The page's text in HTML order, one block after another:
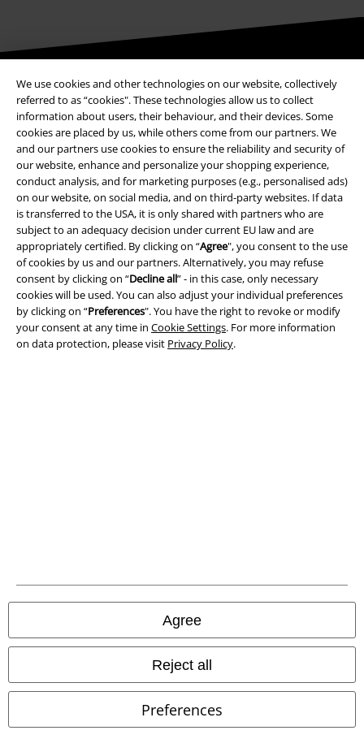
We use cookies and other technologies on our website, collectively
referred to as “cookies". These technologies allow us to collect
information about users, their behaviour, and their devices. Some
cookies are placed by us, while others come from our partners. We
and our partners use cookies to ensure the reliability and security of
our website, enhance and personalize your shopping experience,
conduct analysis, and for marketing purposes (e.g., personalised ads)
on our website, on social media, and on third-party websites. If data
is transferred to the USA, it is only shared with partners who are
subject to an adequacy decision under current EU law and are
appropriately certified. By clicking on “Agree", you consent to the use
of cookies by us and our partners. Alternatively, you may refuse
consent by clicking on “Decline all” - in this case, only necessary
cookies will be used. You can also adjust your individual preferences
by clicking on “Preferences". You have the right to revoke or modify
your consent at any time in Cookie Settings. For more information
on data protection, please visit Privacy Policy.
Agree
Reject all
Preferences
Be a part of the community!
Payment methods
Advanced payment
A Warner Music Group Company